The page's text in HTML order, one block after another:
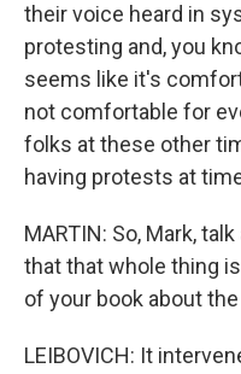
their voice heard in
protesting and, you
seems like it's
not comfortable for
folks at these other
having protests at
MARTIN: So, Mark,
that that whole thing
of your book about
LEIBOVICH: It